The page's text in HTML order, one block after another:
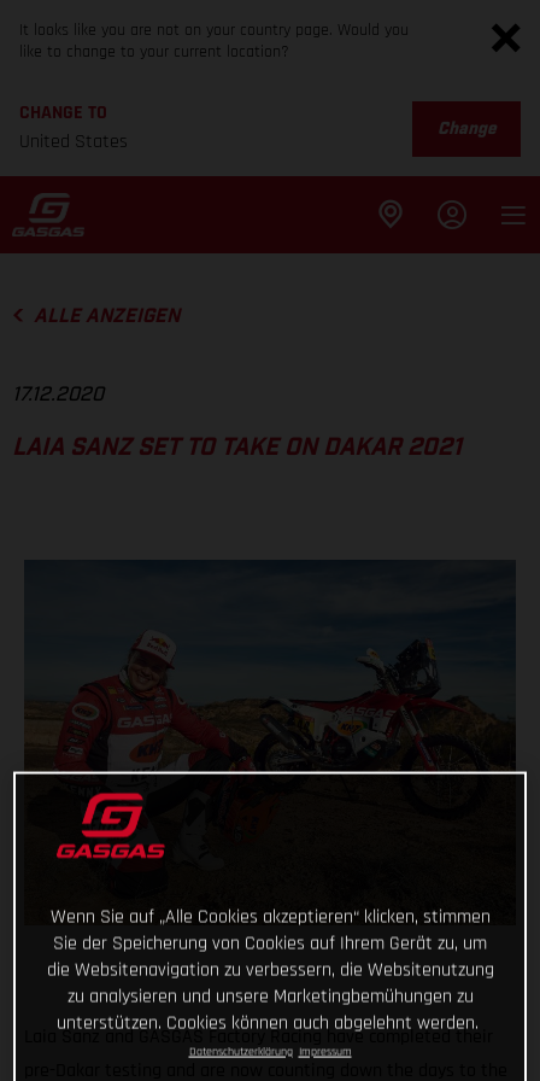
It looks like you are not on your country page. Would you
like to change to your current location?
CHANGE TO
United States
Change
ALLE ANZEIGEN
17.12.2020
LAIA SANZ SET TO TAKE ON DAKAR 2021
Laia Sanz and GASGAS Factory Racing have completed their
Wenn Sie auf „Alle Cookies akzeptieren“ klicken, stimmen
Sie der Speicherung von Cookies auf Ihrem Gerät zu, um
die Websitenavigation zu verbessern, die Websitenutzung
zu analysieren und unsere Marketingbemühungen zu
unterstützen. Cookies können auch abgelehnt werden.
Datenschutzerklärung Impressum